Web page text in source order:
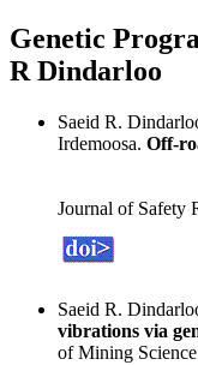
Genetic
R Dindarloo
Saeid R.
Irdemoosa. Off-
Journal of Safety
Saeid R.
vibrations via
of Mining